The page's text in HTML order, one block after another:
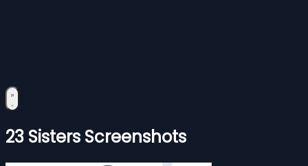
23 Sisters Screenshots